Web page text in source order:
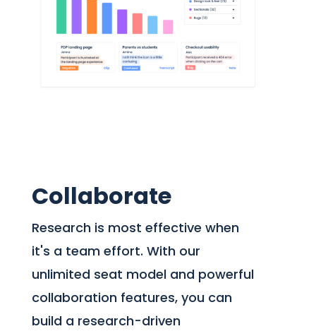
Collaborate
Research is most effective when
it's a team effort. With our
unlimited seat model and powerful
collaboration features, you can
build a research-driven